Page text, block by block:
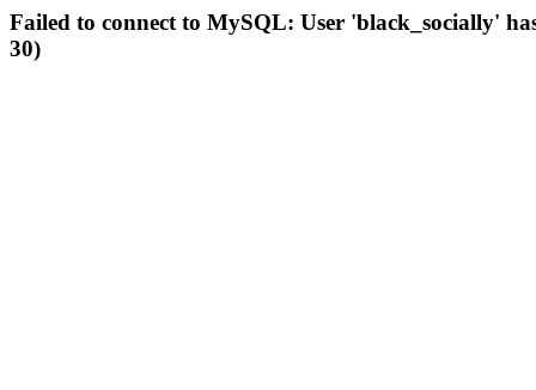
Failed to connect to MySQL: User 'black_socially'
30)